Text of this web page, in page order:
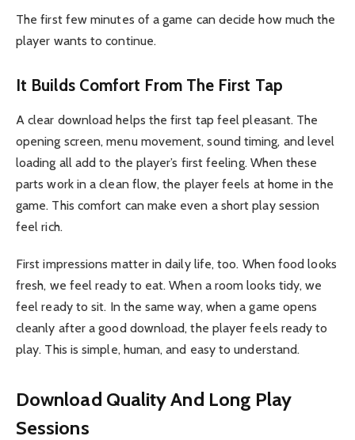
The first few minutes of a game can decide how much the
player wants to continue.
It Builds Comfort From The First Tap
A clear download helps the first tap feel pleasant. The
opening screen, menu movement, sound timing, and level
loading all add to the player’s first feeling. When these
parts work in a clean flow, the player feels at home in the
game. This comfort can make even a short play session
feel rich.
First impressions matter in daily life, too. When food looks
fresh, we feel ready to eat. When a room looks tidy, we
feel ready to sit. In the same way, when a game opens
cleanly after a good download, the player feels ready to
play. This is simple, human, and easy to understand.
Download Quality And Long Play
Sessions